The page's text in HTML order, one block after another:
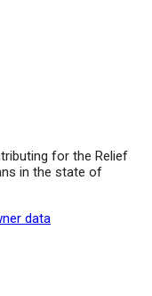
for the Relief
in the state of
data